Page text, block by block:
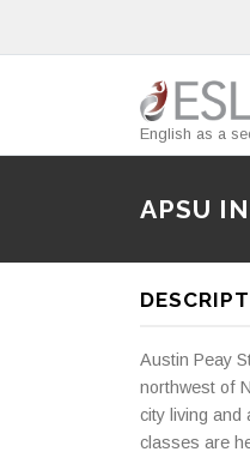
English as a
APSU
Austin Peay
northwest of
city living and
classes are